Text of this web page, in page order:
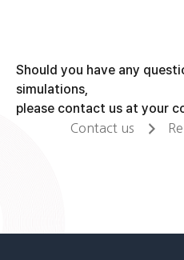
Should you have any
simulations,
please contact us at your
Contact us